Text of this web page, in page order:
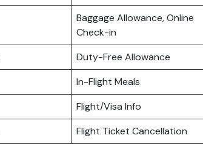
Baggage Allowance, Online
Check-in
Duty-Free Allowance
In-Flight Meals
Flight/Visa Info
Flight Ticket Cancellation